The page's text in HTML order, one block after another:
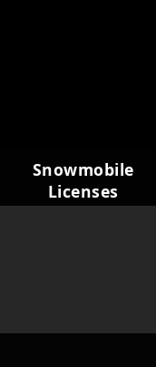
Snowmobile
Licenses